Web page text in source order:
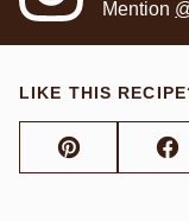
Mention
LIKE THIS
Pin